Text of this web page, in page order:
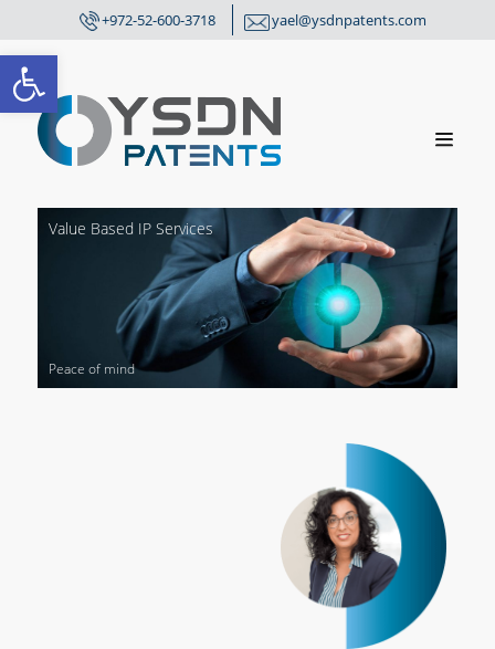
Open toolbar
+972-52-600-3718 yael@ysdnpatents.com
Peace of mind
Value Based IP Services